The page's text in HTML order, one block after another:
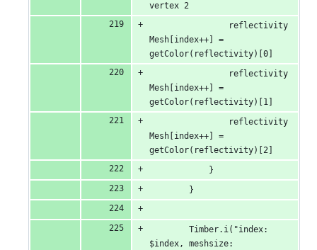
vertex 2
                reflectivity
Mesh[index++] =
getColor(reflectivity)[0]
                reflectivity
Mesh[index++] =
getColor(reflectivity)[1]
                reflectivity
Mesh[index++] =
getColor(reflectivity)[2]
            }
        }
        Timber.i("index:
$index, meshsize: